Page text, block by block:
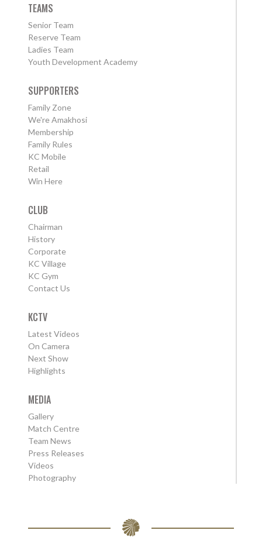
TEAMS
Senior Team
Reserve Team
Ladies Team
Youth Development Academy
SUPPORTERS
Family Zone
We're Amakhosi
Membership
Family Rules
KC Mobile
Retail
Win Here
CLUB
Chairman
History
Corporate
KC Village
KC Gym
Contact Us
KCTV
Latest Videos
On Camera
Next Show
Highlights
MEDIA
Gallery
Match Centre
Team News
Press Releases
Videos
Photography